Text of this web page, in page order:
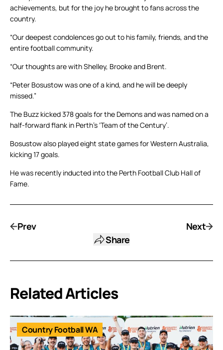
achievements, but for the joy he brought to fans across the
country.
“Our deepest condolences go out to his family, friends, and the
entire football community.
“Our thoughts are with Shelley, Brooke and Brent.
“Peter Bosustow was one of a kind, and he will be deeply
missed.”
The Buzz kicked 378 goals for the Demons and was named on a
half-forward flank in Perth’s ‘Team of the Century’.
Bosustow also played eight state games for Western Australia,
kicking 17 goals.
He was recently inducted into the Perth Football Club Hall of
Fame.
Prev
Share
Next
Related Articles
Country Football WA